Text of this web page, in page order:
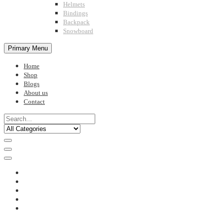
Helmets
Bindings
Backpack
Snowboard
Primary Menu
Home
Shop
Blogs
About us
Contact